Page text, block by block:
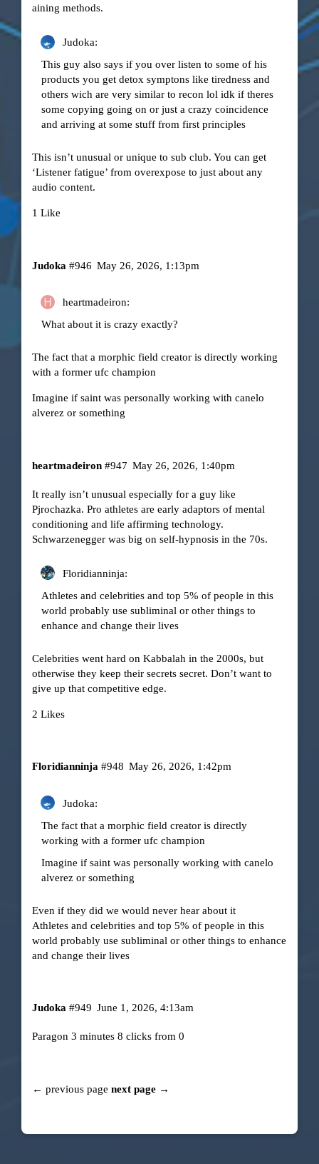
aining methods.
Judoka:
This guy also says if you over listen to some of his
products you get detox symptons like tiredness and
others wich are very similar to recon lol idk if theres
some copying going on or just a crazy coincidence
and arriving at some stuff from first principles
This isn’t unusual or unique to sub club. You can get
‘Listener fatigue’ from overexpose to just about any
audio content.
1 Like
Judoka May 26, 2026, 1:13pm
#946
heartmadeiron:
What about it is crazy exactly?
The fact that a morphic field creator is directly working
with a former ufc champion
Imagine if saint was personally working with canelo
alverez or something
heartmadeiron May 26, 2026, 1:40pm
#947
It really isn’t unusual especially for a guy like
Pjrochazka. Pro athletes are early adaptors of mental
conditioning and life affirming technology.
Schwarzenegger was big on self-hypnosis in the 70s.
Floridianninja:
Athletes and celebrities and top 5% of people in this
world probably use subliminal or other things to
enhance and change their lives
Celebrities went hard on Kabbalah in the 2000s, but
otherwise they keep their secrets secret. Don’t want to
give up that competitive edge.
2 Likes
Floridianninja May 26, 2026, 1:42pm
#948
Judoka:
The fact that a morphic field creator is directly
working with a former ufc champion
Imagine if saint was personally working with canelo
alverez or something
Even if they did we would never hear about it
Athletes and celebrities and top 5% of people in this
world probably use subliminal or other things to enhance
and change their lives
Judoka June 1, 2026, 4:13am
#949
Paragon 3 minutes 8 clicks from 0
← previous page next page →